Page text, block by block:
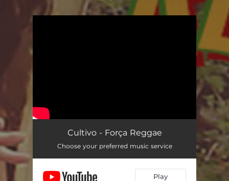
Cultivo - Força Reggae
Choose your preferred music service
Play